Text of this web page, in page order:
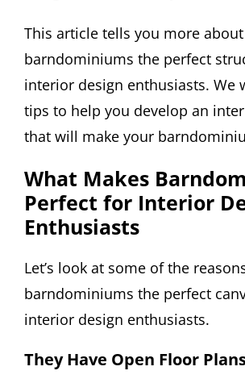
This article tells you more
barndominiums the perfect
interior design enthusiasts. We
tips to help you develop an
that will make your
What Makes
Perfect for Interior
Enthusiasts
Let’s look at some of the
barndominiums the perfect
interior design enthusiasts.
They Have Open Floor